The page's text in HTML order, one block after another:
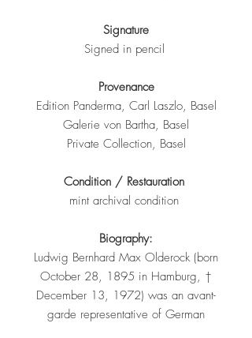
Signature
Signed in pencil
Provenance
Edition Panderma, Carl Laszlo, Basel
Galerie von Bartha, Basel
Private Collection, Basel
Condition / Restauration
mint archival condition
Biography:
Ludwig Bernhard Max Olderock (born
October 28, 1895 in Hamburg, †
December 13, 1972) was an avant-
garde representative of German